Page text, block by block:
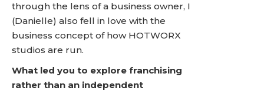
through the lens of a business owner, I
(Danielle) also fell in love with the
business concept of how HOTWORX
studios are run.
What led you to explore franchising
rather than an independent